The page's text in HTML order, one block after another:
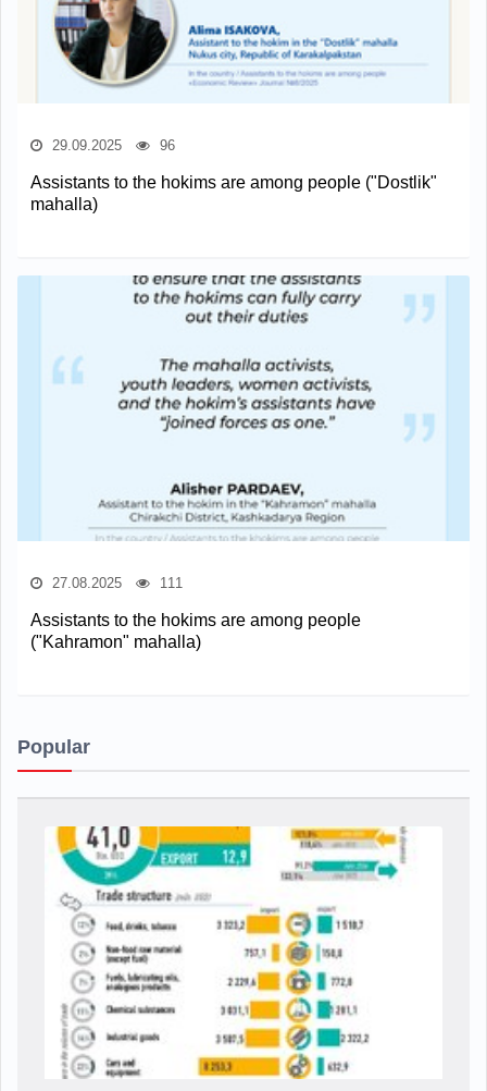
29.09.2025 96
Assistants to the hokims are among people ("Dostlik"
mahalla)
27.08.2025 111
Assistants to the hokims are among people
("Kahramon" mahalla)
Popular